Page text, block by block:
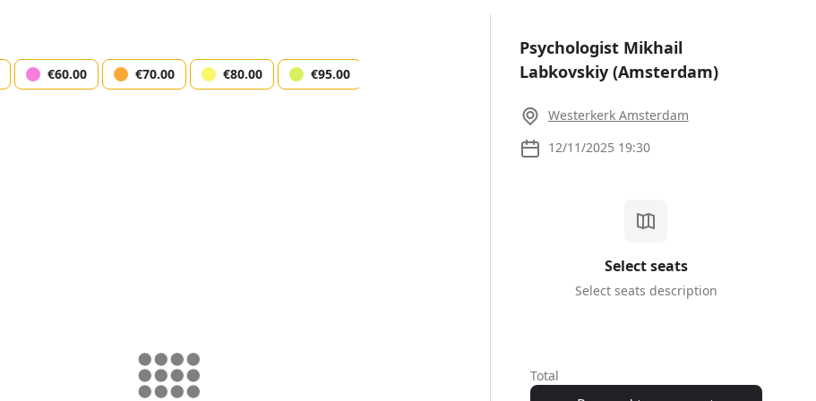
€60.00 €70.00 €80.00 €95.00
Psychologist Mikhail
Labkovskiy (Amsterdam)
Westerkerk Amsterdam
12/11/2025 19:30
Select seats
Select seats description
Total